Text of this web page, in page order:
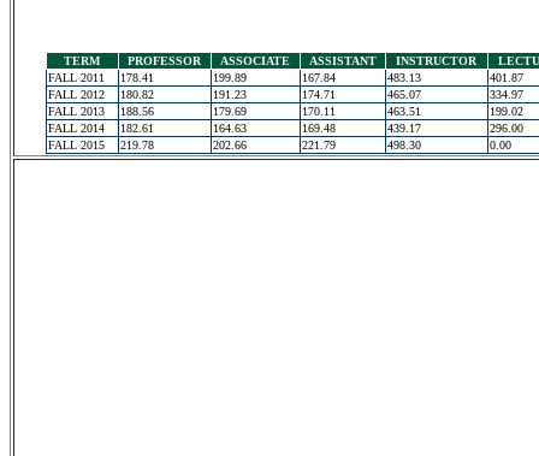
TERM PROFESSOR ASSOCIATE ASSISTANT INSTRUCTOR
FALL 2011
178.41 199.89 167.84 483.13
401.87
FALL 2012
180.82 191.23 174.71 465.07
334.97
FALL 2013
188.56 179.69 170.11 463.51
199.02
FALL 2014
182.61 164.63 169.48 439.17
296.00
FALL 2015
219.78 202.66 221.79 498.30 0.00